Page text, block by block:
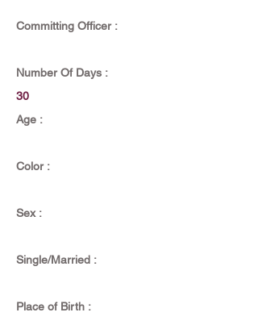
Committing Officer :
Number Of Days :
30
Age :
Color :
Sex :
Single/Married :
Place of Birth :